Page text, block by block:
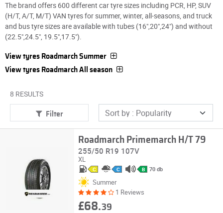
The brand offers 600 different car tyre sizes including PCR, HP, SUV
(H/T, A/T, M/T) VAN tyres for summer, winter, all-seasons, and truck
and bus tyre sizes are available with tubes (16",20",24") and without
(22.5",24.5", 19.5",17.5").
View tyres Roadmarch Summer
View tyres Roadmarch All season
8 RESULTS
Filter
Roadmarch Primemarch H/T 79
255/50 R19 107V
XL
C C B 70 db
Summer
1 Reviews
£68.39